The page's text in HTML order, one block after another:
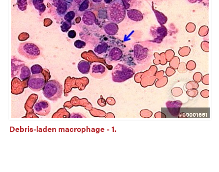
#00001651
Debris-laden macrophage - 1.